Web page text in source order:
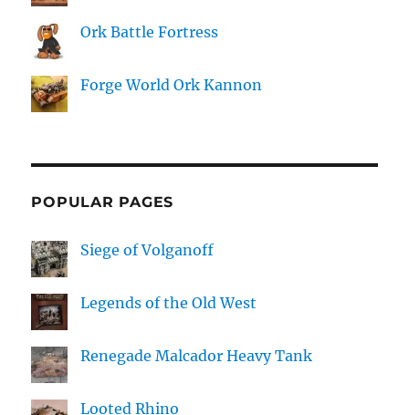
Ork Battle Fortress
Forge World Ork Kannon
POPULAR PAGES
Siege of Volganoff
Legends of the Old West
Renegade Malcador Heavy Tank
Looted Rhino